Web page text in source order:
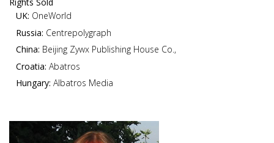
UK: OneWorld
Russia: Centrepolygraph
China: Beijing Zywx Publishing House Co.,
Croatia: Abatros
Hungary: Albatros Media